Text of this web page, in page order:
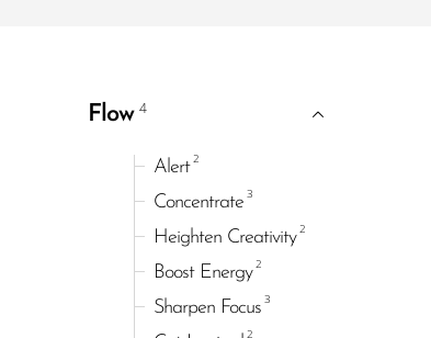
Flow 4
Alert 2
Concentrate 3
Heighten Creativity 2
Boost Energy 2
Sharpen Focus 3
2